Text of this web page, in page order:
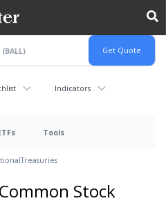
Indicators
Tools
Treasuries
Stock